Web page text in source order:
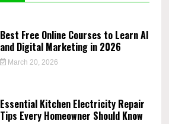
Best Free Online Courses to Learn AI
and Digital Marketing in 2026
March 20, 2026
Essential Kitchen Electricity Repair
Tips Every Homeowner Should Know